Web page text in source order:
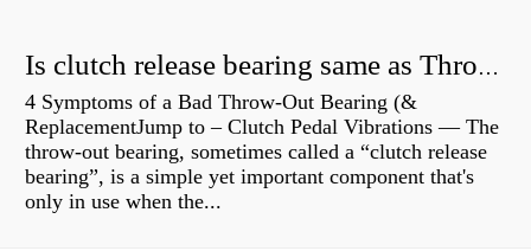
Is clutch release bearing same as Throwout?
4 Symptoms of a Bad Throw-Out Bearing (&
ReplacementJump to – Clutch Pedal Vibrations — The
throw-out bearing, sometimes called a “clutch release
bearing”, is a simple yet important component that's
only in use when the...